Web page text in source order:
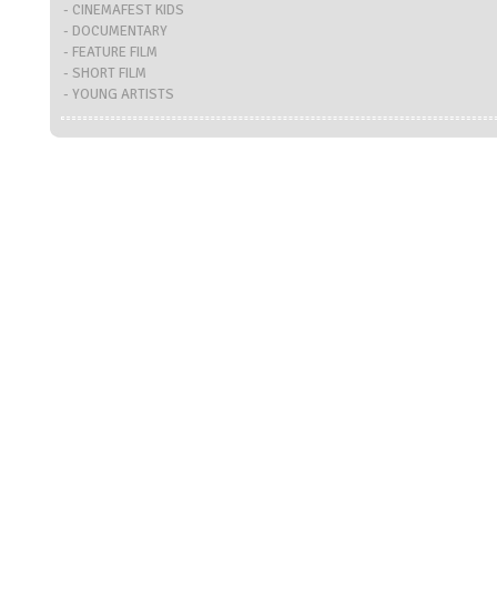
- CINEMAFEST KIDS
- DOCUMENTARY
- FEATURE FILM
- SHORT FILM
- YOUNG ARTISTS